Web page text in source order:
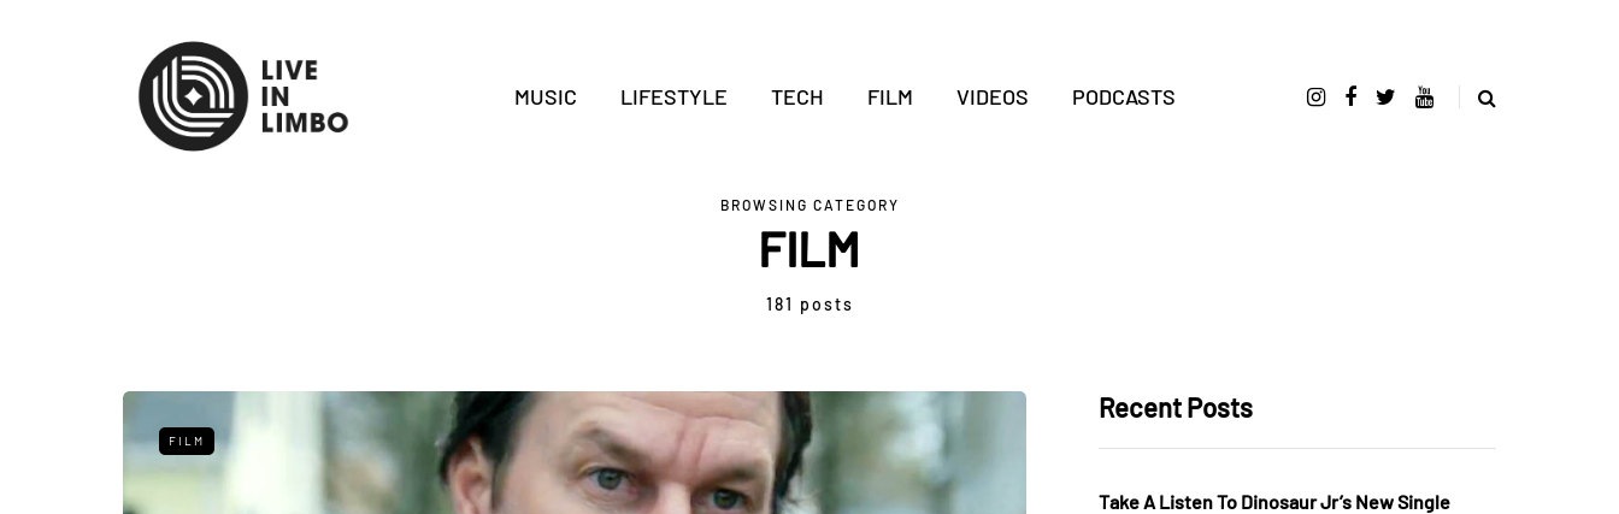
MUSIC LIFESTYLE TECH FILM VIDEOS PODCASTS
BROWSING CATEGORY
FILM
181 posts
FILM
Recent Posts
Take A Listen To Dinosaur Jr’s New Single